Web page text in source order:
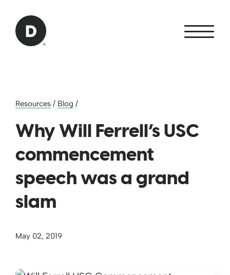
Back to home
Resources / Blog /
Why Will Ferrell’s USC
commencement
speech was a grand
slam
May 02, 2019